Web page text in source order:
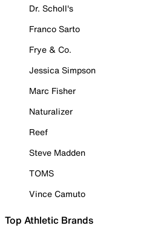
Dr. Scholl's
Franco Sarto
Frye & Co.
Jessica Simpson
Marc Fisher
Naturalizer
Reef
Steve Madden
TOMS
Vince Camuto
Top Athletic Brands